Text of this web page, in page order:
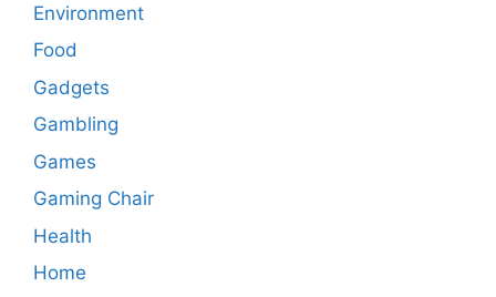
Environment
Food
Gadgets
Gambling
Games
Gaming Chair
Health
Home